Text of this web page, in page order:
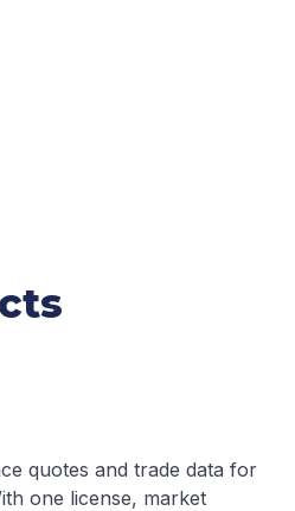
quotes and trade data for
one license, market